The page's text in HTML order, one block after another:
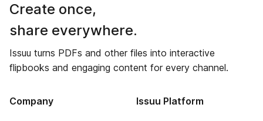
Create once,
share everywhere.
Issuu turns PDFs and other files into interactive
flipbooks and engaging content for every channel.
Company Issuu Platform